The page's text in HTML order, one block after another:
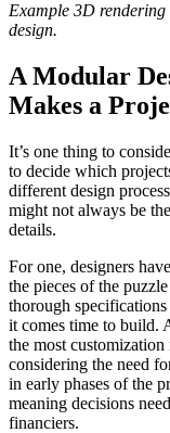
Example 3D
design.
A Modular
Makes a
It’s one thing to
to decide which
different design
might not always be
details.
For one, designers
the pieces of the
thorough
it comes time to build.
the most
considering the need
in early phases of the
meaning decisions
financiers.